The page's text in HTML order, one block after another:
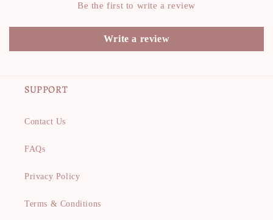
Be the first to write a review
Write a review
SUPPORT
Contact Us
FAQs
Privacy Policy
Terms & Conditions